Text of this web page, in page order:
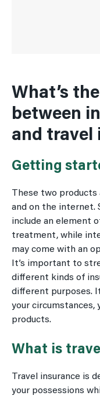
What’s
between
and travel
Getting
These two products
and on the internet.
include an element
treatment, while
may come with an
It’s important to
different kinds of
different purposes.
your circumstances,
products.
What is
Travel insurance is
your possessions